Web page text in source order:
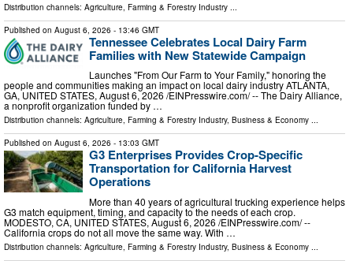
Distribution channels: Agriculture, Farming & Forestry Industry
Published on August 6, 2026 - 13:46 GMT
Tennessee Celebrates Local Dairy Farm
Families with New Statewide Campaign
Launches "From Our Farm to Your Family," honoring the
people and communities making an impact on local dairy industry ATLANTA,
GA, UNITED STATES, August 6, 2026 /⁨EINPresswire.com⁩/ -- The Dairy Alliance,
a nonprofit organization funded by …
Distribution channels: Agriculture, Farming & Forestry Industry, Business & Economy ...
Published on August 6, 2026 - 13:03 GMT
G3 Enterprises Provides Crop-Specific
Transportation for California Harvest
Operations
More than 40 years of agricultural trucking experience helps
G3 match equipment, timing, and capacity to the needs of each crop.
MODESTO, CA, UNITED STATES, August 6, 2026 /⁨EINPresswire.com⁩/ --
California crops do not all move the same way. With …
Distribution channels: Agriculture, Farming & Forestry Industry, Business & Economy ...